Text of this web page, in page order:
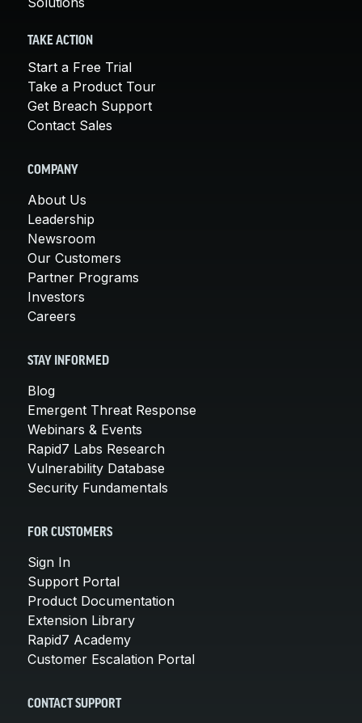
TAKE ACTION
Start a Free Trial
Take a Product Tour
Get Breach Support
Contact Sales
COMPANY
About Us
Leadership
Newsroom
Our Customers
Partner Programs
Investors
Careers
STAY INFORMED
Blog
Emergent Threat Response
Webinars & Events
Rapid7 Labs Research
Vulnerability Database
Security Fundamentals
FOR CUSTOMERS
Sign In
Support Portal
Product Documentation
Extension Library
Rapid7 Academy
Customer Escalation Portal
CONTACT SUPPORT